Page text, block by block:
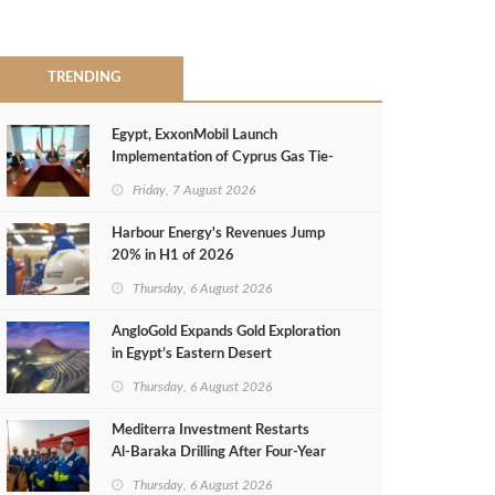
TRENDING
Egypt, ExxonMobil Launch
Implementation of Cyprus Gas Tie-
Friday, 7 August 2026
Harbour Energy's Revenues Jump
20% in H1 of 2026
Thursday, 6 August 2026
AngloGold Expands Gold Exploration
in Egypt’s Eastern Desert
Thursday, 6 August 2026
Mediterra Investment Restarts
Al‑Baraka Drilling After Four‑Year
Thursday, 6 August 2026